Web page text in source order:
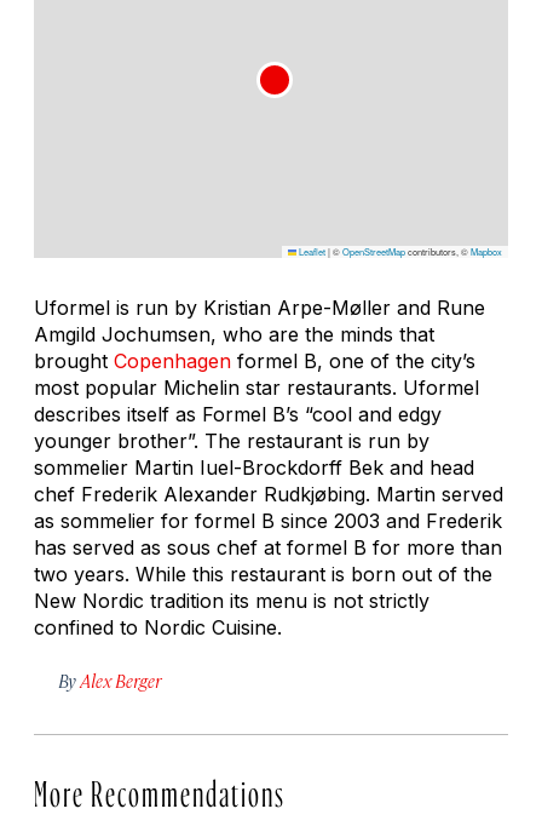
Leaflet|©OpenStreetMapcontributors, ©Mapbox
Uformel is run by Kristian Arpe-Møller and Rune
Amgild Jochumsen, who are the minds that
brought Copenhagen formel B, one of the city’s
most popular Michelin star restaurants. Uformel
describes itself as Formel B’s “cool and edgy
younger brother”. The restaurant is run by
sommelier Martin Iuel-Brockdorff Bek and head
chef Frederik Alexander Rudkjøbing. Martin served
as sommelier for formel B since 2003 and Frederik
has served as sous chef at formel B for more than
two years. While this restaurant is born out of the
New Nordic tradition its menu is not strictly
confined to Nordic Cuisine.
By Alex Berger
More Recommendations